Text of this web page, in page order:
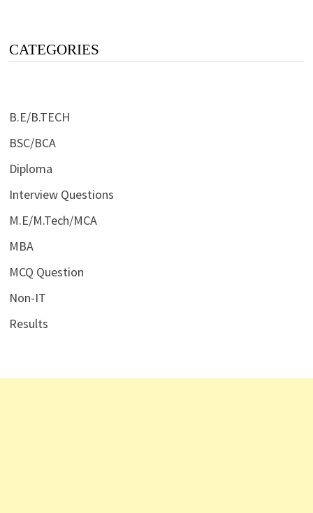
CATEGORIES
B.E/B.TECH
BSC/BCA
Diploma
Interview Questions
M.E/M.Tech/MCA
MBA
MCQ Question
Non-IT
Results